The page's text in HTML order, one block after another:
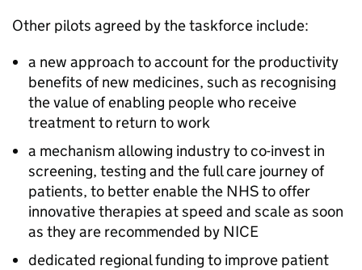
Other pilots agreed by the taskforce include:
a new approach to account for the productivity
benefits of new medicines, such as recognising
the value of enabling people who receive
treatment to return to work
a mechanism allowing industry to co-invest in
screening, testing and the full care journey of
patients, to better enable the NHS to offer
innovative therapies at speed and scale as soon
as they are recommended by NICE
dedicated regional funding to improve patient